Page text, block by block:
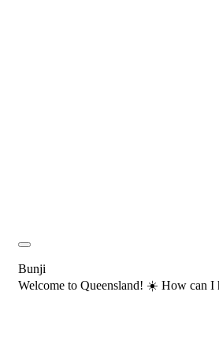
Bunji
Welcome to Queensland! ☀️ How can I